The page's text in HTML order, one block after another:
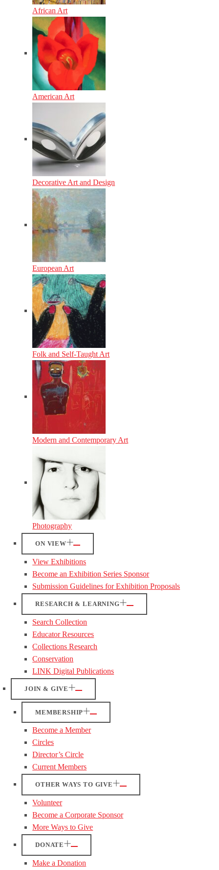
African Art
American Art
Decorative Art and Design
European Art
Folk and Self-Taught Art
Modern and Contemporary Art
Photography
ON VIEW
View Exhibitions
Become an Exhibition Series Sponsor
Submission Guidelines for Exhibition Proposals
RESEARCH & LEARNING
Search Collection
Educator Resources
Collections Research
Conservation
LINK Digital Publications
JOIN & GIVE
MEMBERSHIP
Become a Member
Circles
Director’s Circle
Current Members
OTHER WAYS TO GIVE
Volunteer
Become a Corporate Sponsor
More Ways to Give
DONATE
Make a Donation